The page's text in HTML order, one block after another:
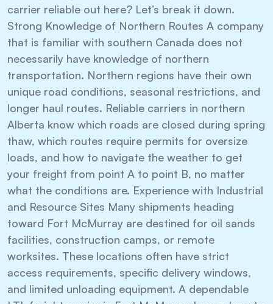
carrier reliable out here? Let’s break it down.
Strong Knowledge of Northern Routes A company
that is familiar with southern Canada does not
necessarily have knowledge of northern
transportation. Northern regions have their own
unique road conditions, seasonal restrictions, and
longer haul routes. Reliable carriers in northern
Alberta know which roads are closed during spring
thaw, which routes require permits for oversize
loads, and how to navigate the weather to get
your freight from point A to point B, no matter
what the conditions are. Experience with Industrial
and Resource Sites Many shipments heading
toward Fort McMurray are destined for oil sands
facilities, construction camps, or remote
worksites. These locations often have strict
access requirements, specific delivery windows,
and limited unloading equipment. A dependable